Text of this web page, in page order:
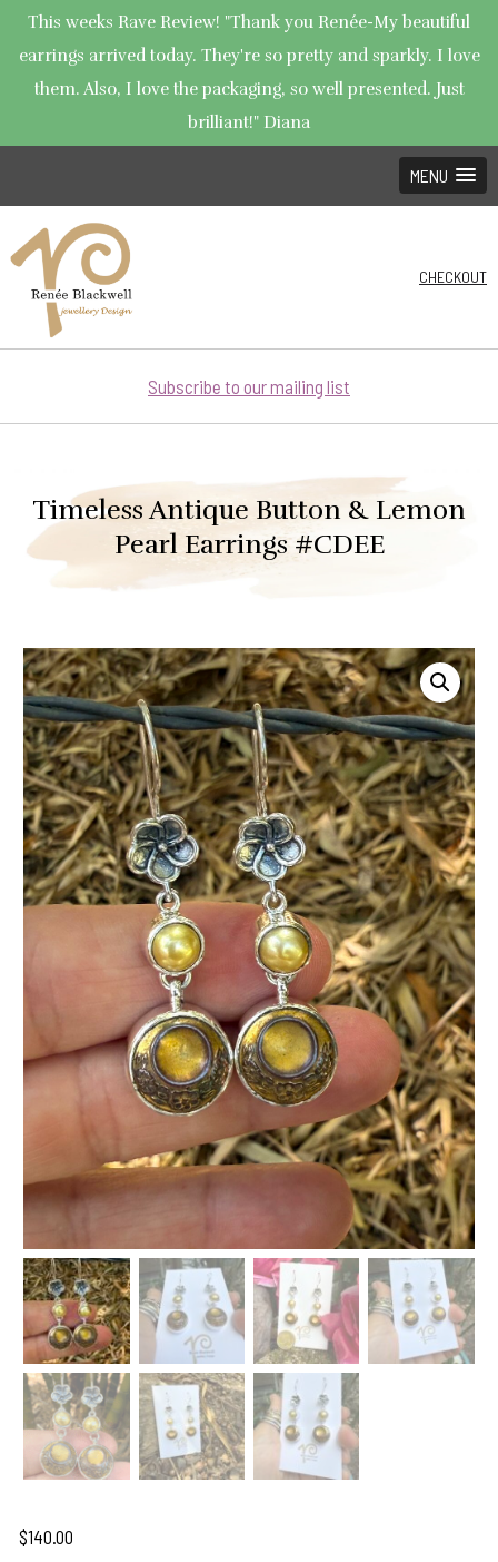
This weeks Rave Review! "Thank you Renée-My beautiful
earrings arrived today. They're so pretty and sparkly. I love
them. Also, I love the packaging, so well presented. Just
brilliant!" Diana
MENU
CHECKOUT
Subscribe to our mailing list
Timeless Antique Button & Lemon
Pearl Earrings #CDEE
$140.00